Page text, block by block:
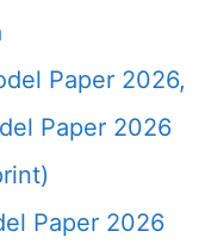
Paper 2026,
Paper 2026
Paper 2026